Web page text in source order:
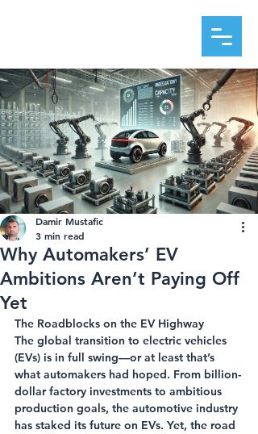
Why Automakers’ EV
Ambitions Aren’t Paying Off
Yet
Damir Mustafic
3 min read
The Roadblocks on the EV Highway
The global transition to electric vehicles
(EVs) is in full swing—or at least that’s
what automakers had hoped. From billion-
dollar factory investments to ambitious
production goals, the automotive industry
has staked its future on EVs. Yet, the road